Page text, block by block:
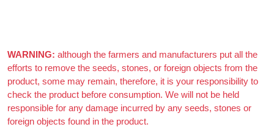
WARNING: although the farmers and manufacturers put all the
efforts to remove the seeds, stones, or foreign objects from the
product, some may remain, therefore, it is your responsibility to
check the product before consumption. We will not be held
responsible for any damage incurred by any seeds, stones or
foreign objects found in the product.